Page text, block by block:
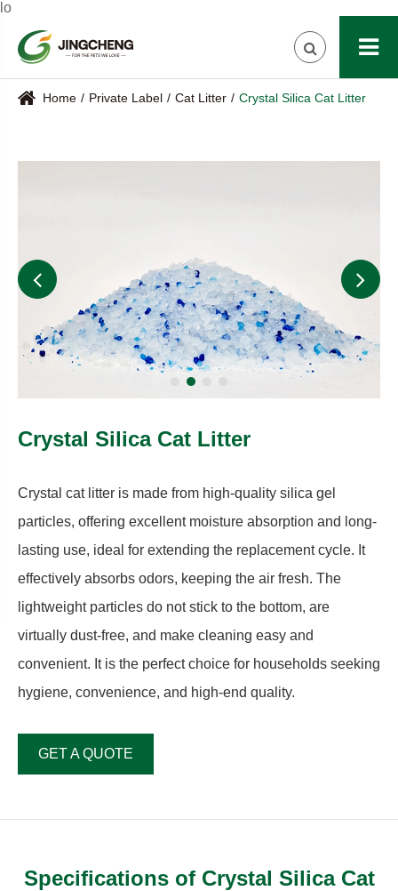
lo
Home Private Label Cat Litter Crystal Silica Cat Litter
Crystal Silica Cat Litter
Crystal cat litter is made from high-quality silica gel
particles, offering excellent moisture absorption and long-
lasting use, ideal for extending the replacement cycle. It
effectively absorbs odors, keeping the air fresh. The
lightweight particles do not stick to the bottom, are
virtually dust-free, and make cleaning easy and
convenient. It is the perfect choice for households seeking
hygiene, convenience, and high-end quality.
GET A QUOTE
Specifications of Crystal Silica Cat